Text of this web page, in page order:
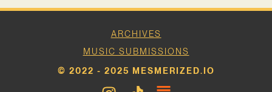
ARCHIVES
MUSIC SUBMISSIONS
© 2022 - 2025 MESMERIZED.IO